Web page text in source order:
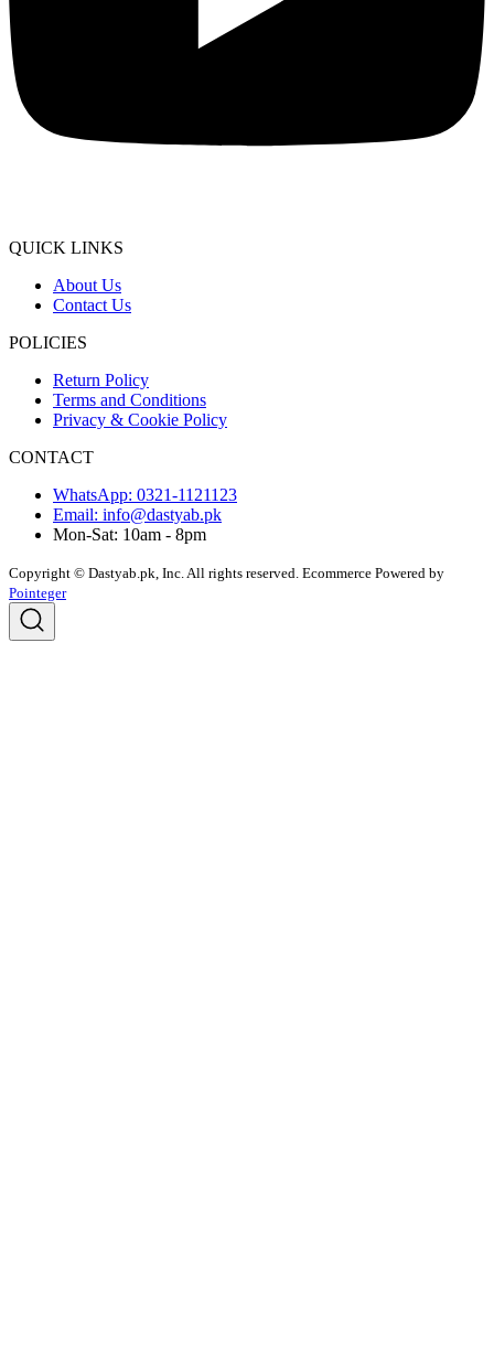
QUICK LINKS
About Us
Contact Us
POLICIES
Return Policy
Terms and Conditions
Privacy & Cookie Policy
CONTACT
WhatsApp: 0321-1121123
Email: info@dastyab.pk
Mon-Sat: 10am - 8pm
Copyright © Dastyab.pk, Inc. All rights reserved. Ecommerce Powered by
Pointeger